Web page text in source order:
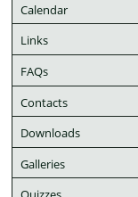
Calendar
Links
FAQs
Contacts
Downloads
Galleries